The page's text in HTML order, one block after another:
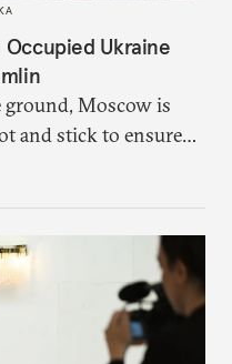
Ukraine
Moscow is
and stick to ensure
Russia in